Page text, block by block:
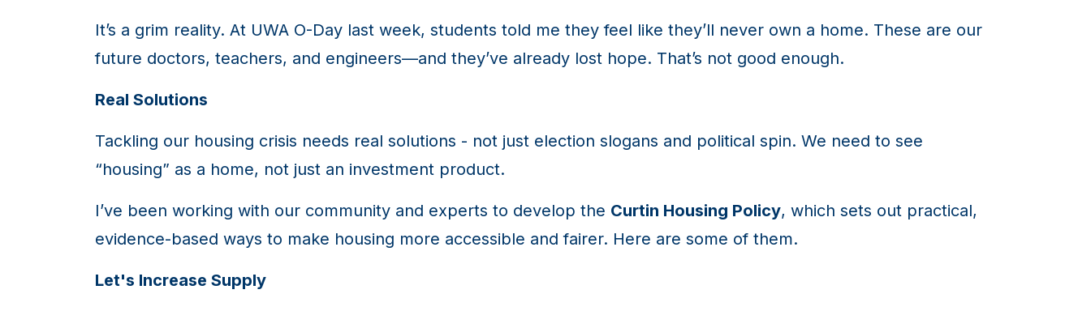
It’s a grim reality. At UWA O-Day last week, students told me they feel like they’ll never own a home. These are our
future doctors, teachers, and engineers—and they’ve already lost hope. That’s not good enough.
Real Solutions
Tackling our housing crisis needs real solutions - not just election slogans and political spin. We need to see
“housing” as a home, not just an investment product.
I’ve been working with our community and experts to develop the Curtin Housing Policy, which sets out practical,
evidence-based ways to make housing more accessible and fairer. Here are some of them.
Let's Increase Supply